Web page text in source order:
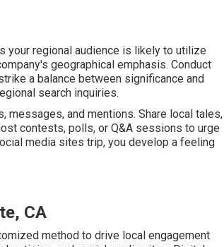
your regional audience is likely to utilize
geographical emphasis. Conduct
a balance between significance and
search inquiries.
messages, and mentions. Share local tales,
contests, polls, or Q&A sessions to urge
media sites trip, you develop a feeling
CA
method to drive local engagement